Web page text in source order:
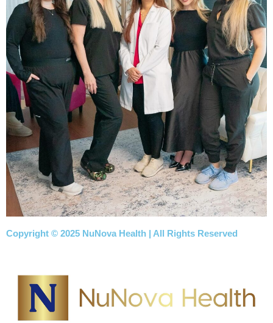
Copyright © 2025 NuNova Health | All Rights Reserved